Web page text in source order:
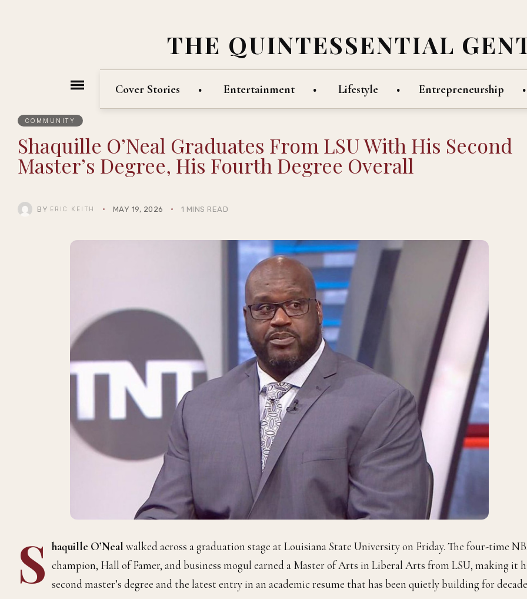
THE QUINTESSENTIAL
Cover Stories Entertainment Lifestyle Entrepreneurship
COMMUNITY
Shaquille O’Neal Graduates From LSU With His Second
Master’s Degree, His Fourth Degree Overall
BY ERIC KEITH MAY 19, 2026 1 MINS READ
S haquille O’Neal walked across a graduation stage at Louisiana State University on Friday. The four-time
champion, Hall of Famer, and business mogul earned a Master of Arts in Liberal Arts from LSU, making it
second master’s degree and the latest entry in an academic resume that has been quietly building for